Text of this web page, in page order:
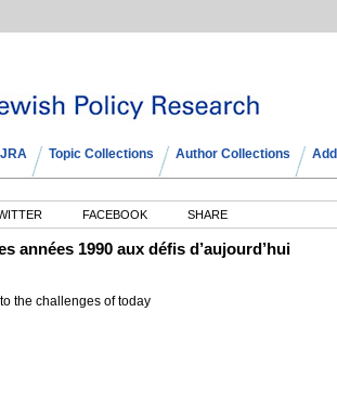
Topic Collections Author Collections
FACEBOOK SHARE
années 1990 aux défis d’aujourd’hui
the challenges of today